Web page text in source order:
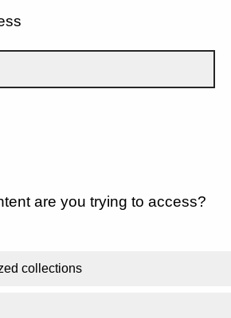
are you trying to access?
collections